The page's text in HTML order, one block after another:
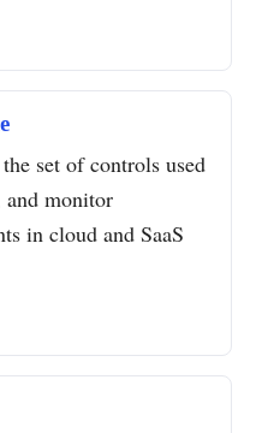
set of controls used
and monitor
in cloud and SaaS